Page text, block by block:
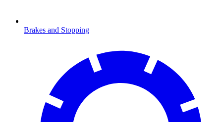
Brakes and Stopping